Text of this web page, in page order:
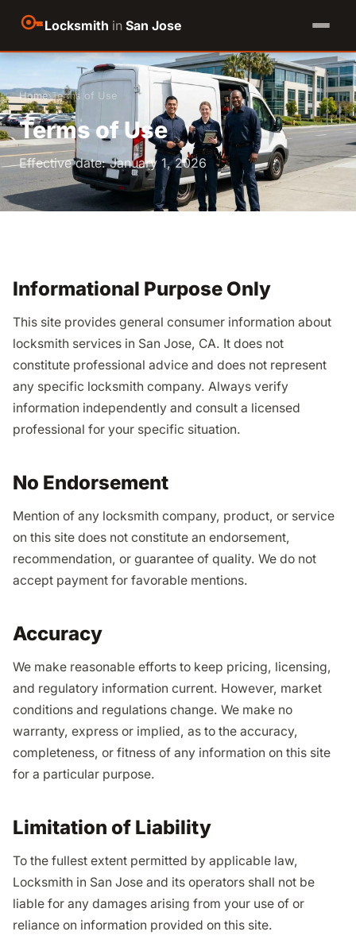
Locksmith in San Jose
Home›Terms of Use
Terms of Use
Effective date: January 1, 2026
Informational Purpose Only
This site provides general consumer information about
locksmith services in San Jose, CA. It does not
constitute professional advice and does not represent
any specific locksmith company. Always verify
information independently and consult a licensed
professional for your specific situation.
No Endorsement
Mention of any locksmith company, product, or service
on this site does not constitute an endorsement,
recommendation, or guarantee of quality. We do not
accept payment for favorable mentions.
Accuracy
We make reasonable efforts to keep pricing, licensing,
and regulatory information current. However, market
conditions and regulations change. We make no
warranty, express or implied, as to the accuracy,
completeness, or fitness of any information on this site
for a particular purpose.
Limitation of Liability
To the fullest extent permitted by applicable law,
Locksmith in San Jose and its operators shall not be
liable for any damages arising from your use of or
reliance on information provided on this site.